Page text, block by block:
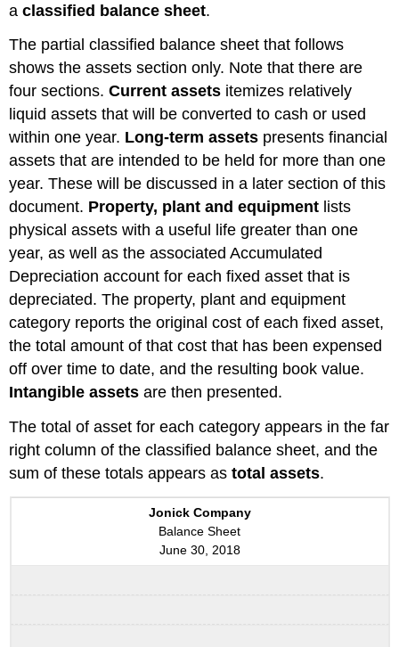
aclassified balance sheet.
The partial classified balance sheet that follows
shows the assets section only. Note that there are
four sections.Current assets itemizes relatively
liquid assets that will be converted to cash or used
within one year. Long-term assets presents financial
assets that are intended to be held for more than one
year. These will be discussed in a later section of this
document. Property, plant and equipment lists
physical assets with a useful life greater than one
year, as well as the associated Accumulated
Depreciation account for each fixed asset that is
depreciated. The property, plant and equipment
category reports the original cost of each fixed asset,
the total amount of that cost that has been expensed
off over time to date, and the resulting book value.
Intangible assetsare then presented.
The total of asset for each category appears in the far
right column of the classified balance sheet, and the
sum of these totals appears astotal assets.
Jonick Company
Balance Sheet
June 30, 2018